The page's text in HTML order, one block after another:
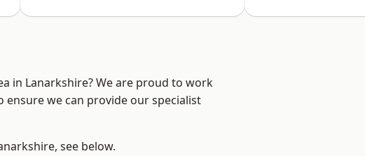
in Lanarkshire? We are proud to work
ensure we can provide our specialist
see below.